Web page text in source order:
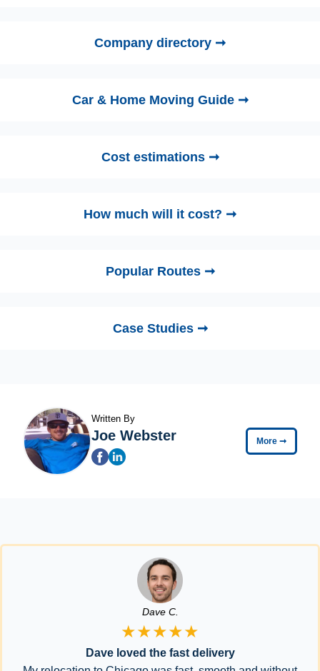
Company directory ➞
Car & Home Moving Guide ➞
Cost estimations ➞
How much will it cost? ➞
Popular Routes ➞
Case Studies ➞
Written By
Joe Webster More ➞
Dave C.
★★★★★
Dave loved the fast delivery